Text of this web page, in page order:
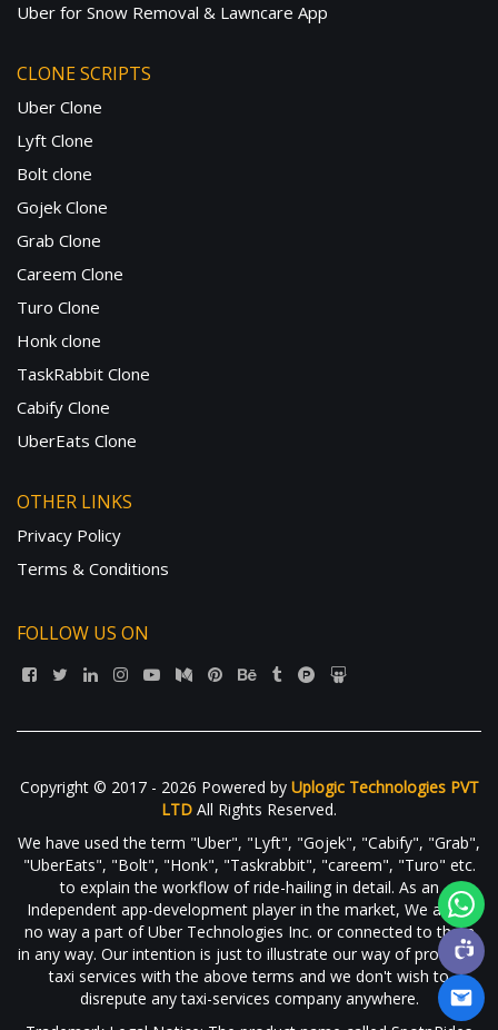
Uber for Snow Removal & Lawncare App
CLONE SCRIPTS
Uber Clone
Lyft Clone
Bolt clone
Gojek Clone
Grab Clone
Careem Clone
Turo Clone
Honk clone
TaskRabbit Clone
Cabify Clone
UberEats Clone
OTHER LINKS
Privacy Policy
Terms & Conditions
FOLLOW US ON
Copyright © 2017 - 2026 Powered by Uplogic Technologies PVT
LTD All Rights Reserved.
We have used the term "Uber", "Lyft", "Gojek", "Cabify", "Grab",
"UberEats", "Bolt", "Honk", "Taskrabbit", "careem", "Turo" etc.
to explain the workflow of ride-hailing in detail. As an
Independent app-development player in the market, We are in
no way a part of Uber Technologies Inc. or connected to them
in any way. Our intention is just to illustrate our way of providing
taxi services with the above terms and we don't wish to
disrepute any taxi-services company anywhere.